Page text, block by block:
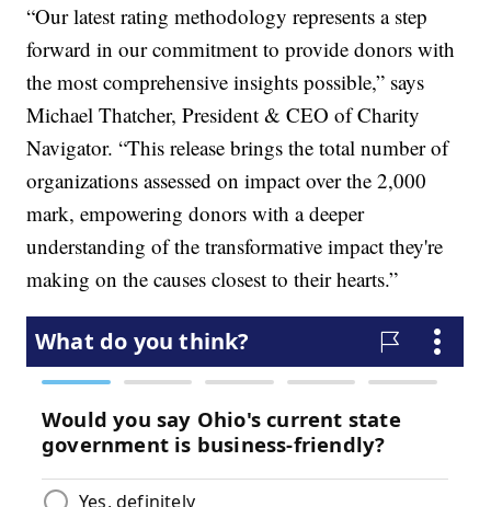
“Our latest rating methodology represents a step
forward in our commitment to provide donors with
the most comprehensive insights possible,” says
Michael Thatcher, President & CEO of Charity
Navigator. “This release brings the total number of
organizations assessed on impact over the 2,000
mark, empowering donors with a deeper
understanding of the transformative impact they're
making on the causes closest to their hearts.”